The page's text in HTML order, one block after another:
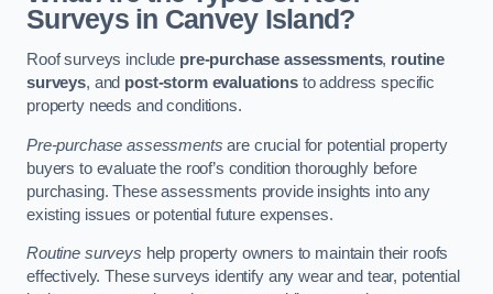
Surveys in Canvey Island?
Roof surveys include pre-purchase assessments, routine
surveys, and post-storm evaluationsto address specific
property needs and conditions.
Pre-purchase assessments are crucial for potential property
buyers to evaluate the roof’s condition thoroughly before
purchasing. These assessments provide insights into any
existing issues or potential future expenses.
Routine surveys help property owners to maintain their roofs
effectively. These surveys identify any wear and tear, potential